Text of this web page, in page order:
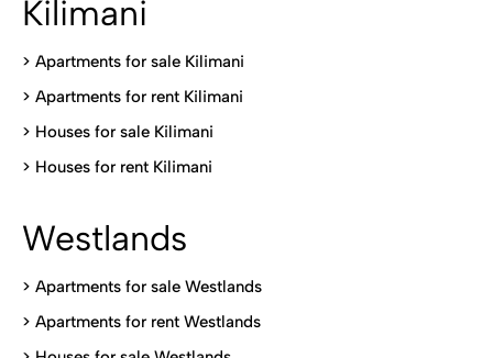
Kilimani
> Apartments for sale Kilimani
> Apartments for rent Kilimani
> Houses for sale Kilimani
> Houses for rent Kilimani
Westlands
> Apartments for sale Westlands
> Apartments for rent Westlands